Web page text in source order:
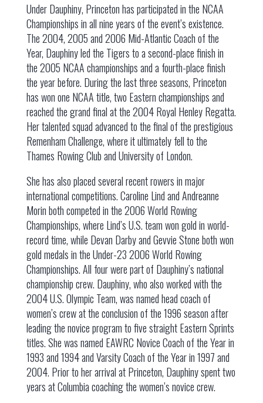
Under Dauphiny, Princeton has participated in the NCAA
Championships in all nine years of the event’s existence.
The 2004, 2005 and 2006 Mid-Atlantic Coach of the
Year, Dauphiny led the Tigers to a second-place finish in
the 2005 NCAA championships and a fourth-place finish
the year before. During the last three seasons, Princeton
has won one NCAA title, two Eastern championships and
reached the grand final at the 2004 Royal Henley Regatta.
Her talented squad advanced to the final of the prestigious
Remenham Challenge, where it ultimately fell to the
Thames Rowing Club and University of London.
She has also placed several recent rowers in major
international competitions. Caroline Lind and Andreanne
Morin both competed in the 2006 World Rowing
Championships, where Lind’s U.S. team won gold in world-
record time, while Devan Darby and Gevvie Stone both won
gold medals in the Under-23 2006 World Rowing
Championships. All four were part of Dauphiny’s national
championship crew. Dauphiny, who also worked with the
2004 U.S. Olympic Team, was named head coach of
women’s crew at the conclusion of the 1996 season after
leading the novice program to five straight Eastern Sprints
titles. She was named EAWRC Novice Coach of the Year in
1993 and 1994 and Varsity Coach of the Year in 1997 and
2004. Prior to her arrival at Princeton, Dauphiny spent two
years at Columbia coaching the women’s novice crew.